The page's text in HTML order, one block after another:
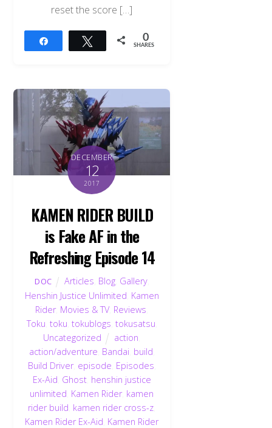
reset the score […]
Tweet 0
SHARES
DECEMBER
12
2017
KAMEN RIDER BUILD
is Fake AF in the
Refreshing Episode 14
DOC Articles Blog, Gallery,
Henshin Justice Unlimited Kamen
Rider, Movies & TV, Reviews
Toku toku tokublogs tokusatsu
Uncategorized
action
action/adventure Bandai build
Build Driver, episode Episodes
Ex-Aid Ghost, henshin justice
unlimited Kamen Rider, kamen
rider build kamen rider cross-z
Kamen Rider Ex-Aid Kamen Rider